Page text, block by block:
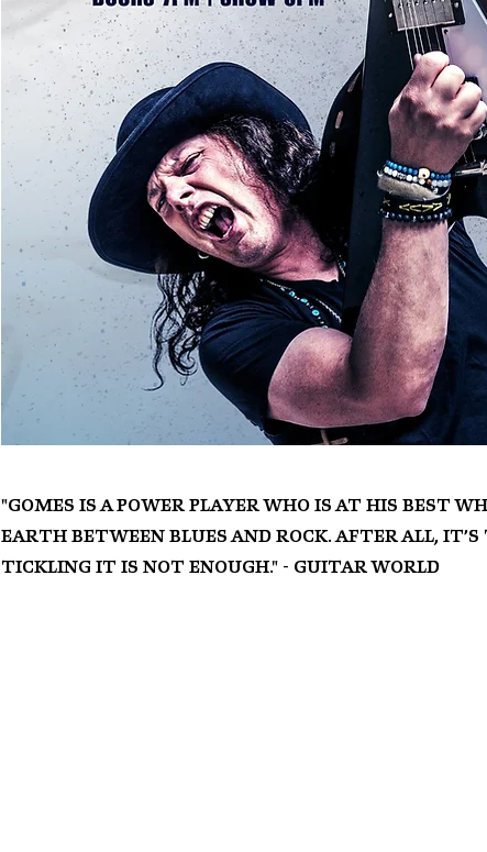
"Gomes is a power player who is at his best
earth between blues and rock. After all,
tickling it is not enough." - Guitar World